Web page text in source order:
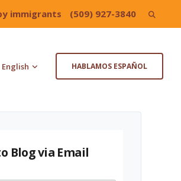
immigrants (509) 927-3840 Search
English HABLAMOS ESPAÑOL
Blog via Email